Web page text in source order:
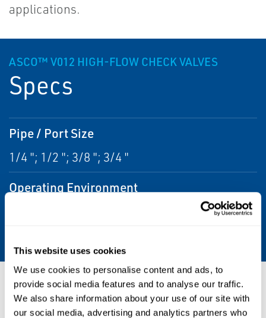
This website uses cookies
We use cookies to personalise content and ads, to
provide social media features and to analyse our traffic.
We also share information about your use of our site with
our social media, advertising and analytics partners who
applications.
ASCO™ V012 HIGH-FLOW CHECK VALVES
Specs
Pipe / Port Size
1/4 "; 1/2 "; 3/8 "; 3/4 "
Operating Environment
Corrosive; Indoor; Outdoor; Hazardous;
Resources